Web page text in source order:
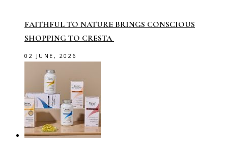
FAITHFUL TO NATURE BRINGS CONSCIOUS
SHOPPING TO CRESTA
02 JUNE, 2026